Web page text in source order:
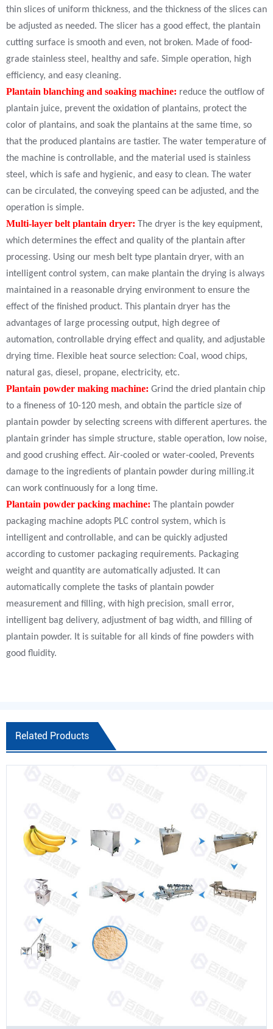
thin slices of uniform thickness, and the thickness of the slices can
be adjusted as needed. The slicer has a good effect, the plantain
cutting surface is smooth and even, not broken. Made of food-
grade stainless steel, healthy and safe. Simple operation, high
efficiency, and easy cleaning.
Plantain blanching and soaking machine: reduce the outflow of
plantain juice, prevent the oxidation of plantains, protect the
color of plantains, and soak the plantains at the same time, so
that the produced plantains are tastier. The water temperature of
the machine is controllable, and the material used is stainless
steel, which is safe and hygienic, and easy to clean. The water
can be circulated, the conveying speed can be adjusted, and the
operation is simple.
Multi-layer belt plantain dryer:
The dryer is the key equipment,
which determines the effect and quality of the plantain after
processing. Using our mesh belt type plantain dryer, with an
intelligent control system, can make plantain the drying is always
maintained in a reasonable drying environment to ensure the
effect of the finished product. This plantain dryer has the
advantages of large processing output, high degree of
automation, controllable drying effect and quality, and adjustable
drying time. Flexible heat source selection: Coal, wood chips,
natural gas, diesel, propane, electricity, etc.
Plantain powder making machine: Grind the dried plantain chip
to a fineness of 10-120 mesh, and obtain the particle size of
plantain powder by selecting screens with different apertures. the
plantain grinder has simple structure, stable operation, low noise,
and good crushing effect. Air-cooled or water-cooled, Prevents
damage to the ingredients of plantain powder during milling.it
can work continuously for a long time.
Plantain powder packing machine:
The plantain powder
packaging machine adopts PLC control system, which is
intelligent and controllable, and can be quickly adjusted
according to customer packaging requirements. Packaging
weight and quantity are automatically adjusted. It can
automatically complete the tasks of plantain powder
measurement and filling, with high precision, small error,
intelligent bag delivery, adjustment of bag width, and filling of
plantain powder. It is suitable for all kinds of fine powders with
good fluidity.
Related Products